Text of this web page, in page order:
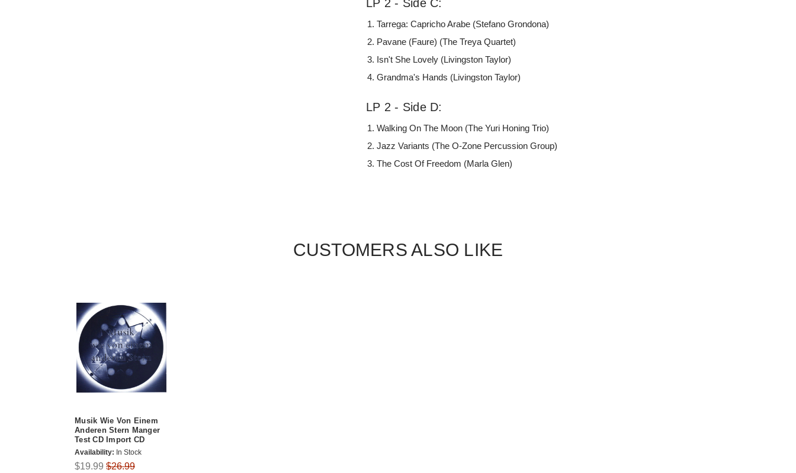
LP 2 - Side C:
Tarrega: Capricho Arabe (Stefano Grondona)
Pavane (Faure) (The Treya Quartet)
Isn't She Lovely (Livingston Taylor)
Grandma's Hands (Livingston Taylor)
LP 2 - Side D:
Walking On The Moon (The Yuri Honing Trio)
Jazz Variants (The O-Zone Percussion Group)
The Cost Of Freedom (Marla Glen)
CUSTOMERS ALSO LIKE
Musik Wie Von Einem
Anderen Stern Manger
Test CD Import CD
Availability: In Stock
$19.99 $26.99